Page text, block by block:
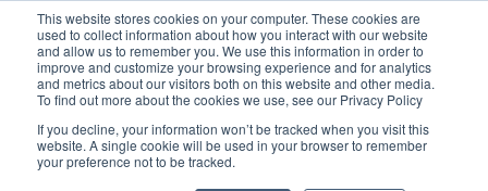
This website stores cookies on your computer. These cookies are
used to collect information about how you interact with our website
and allow us to remember you. We use this information in order to
improve and customize your browsing experience and for analytics
and metrics about our visitors both on this website and other media.
To find out more about the cookies we use, see our Privacy Policy
If you decline, your information won’t be tracked when you visit this
website. A single cookie will be used in your browser to remember
your preference not to be tracked.